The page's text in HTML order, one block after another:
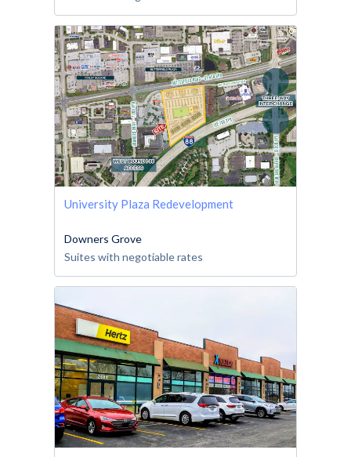
University Plaza Redevelopment
Downers Grove
Suites with negotiable rates